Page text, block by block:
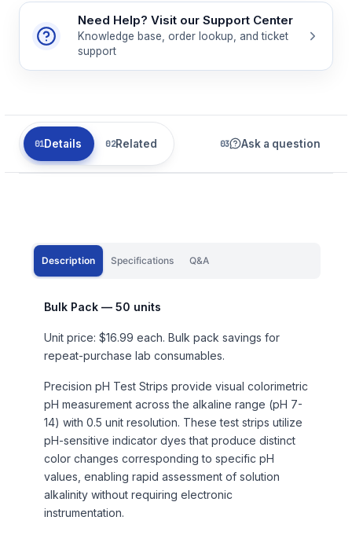
Need Help? Visit our Support Center
Knowledge base, order lookup, and ticket
support
Details Related Ask a question
Description Specifications Q&A
Bulk Pack — 50 units
Unit price: $16.99 each. Bulk pack savings for
repeat-purchase lab consumables.
Precision pH Test Strips provide visual colorimetric
pH measurement across the alkaline range (pH 7-
14) with 0.5 unit resolution. These test strips utilize
pH-sensitive indicator dyes that produce distinct
color changes corresponding to specific pH
values, enabling rapid assessment of solution
alkalinity without requiring electronic
instrumentation.